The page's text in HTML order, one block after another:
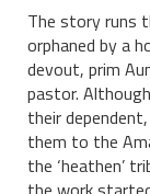
The story runs
orphaned by a
devout, prim
pastor.
their
them to the
the ‘heathen’